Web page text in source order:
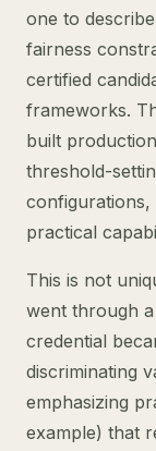
one to
fairness
certified
frameworks.
built
threshold-
configurations,
practical
This is not
went through
credential
discriminating
emphasizing
example) that